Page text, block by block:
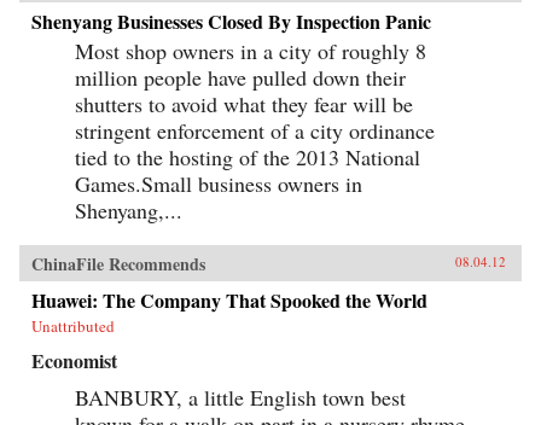
Shenyang Businesses Closed By Inspection Panic
Most shop owners in a city of roughly 8
million people have pulled down their
shutters to avoid what they fear will be
stringent enforcement of a city ordinance
tied to the hosting of the 2013 National
Games.Small business owners in
Shenyang,...
ChinaFile Recommends 08.04.12
Huawei: The Company That Spooked the World
Unattributed
Economist
BANBURY, a little English town best